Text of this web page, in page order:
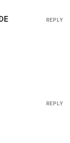
REPLY
REPLY